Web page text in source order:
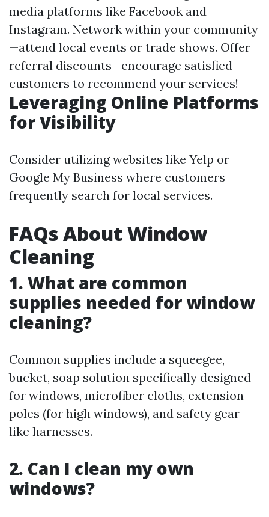
media platforms like Facebook and
Instagram. Network within your community
—attend local events or trade shows. Offer
referral discounts—encourage satisfied
customers to recommend your services!
Leveraging Online Platforms
for Visibility
Consider utilizing websites like Yelp or
Google My Business where customers
frequently search for local services.
FAQs About Window
Cleaning
1. What are common
supplies needed for window
cleaning?
Common supplies include a squeegee,
bucket, soap solution specifically designed
for windows, microfiber cloths, extension
poles (for high windows), and safety gear
like harnesses.
2. Can I clean my own
windows?